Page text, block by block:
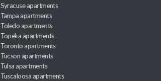
Syracuse apartments
Tampa apartments
Toledo apartments
Topeka apartments
Toronto apartments
Tucson apartments
Tulsa apartments
Tuscaloosa apartments